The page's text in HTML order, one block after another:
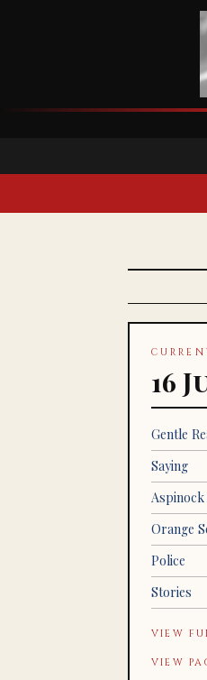
16
Gentle
Saying
Orange
Police
Stories
VIEW
VIEW